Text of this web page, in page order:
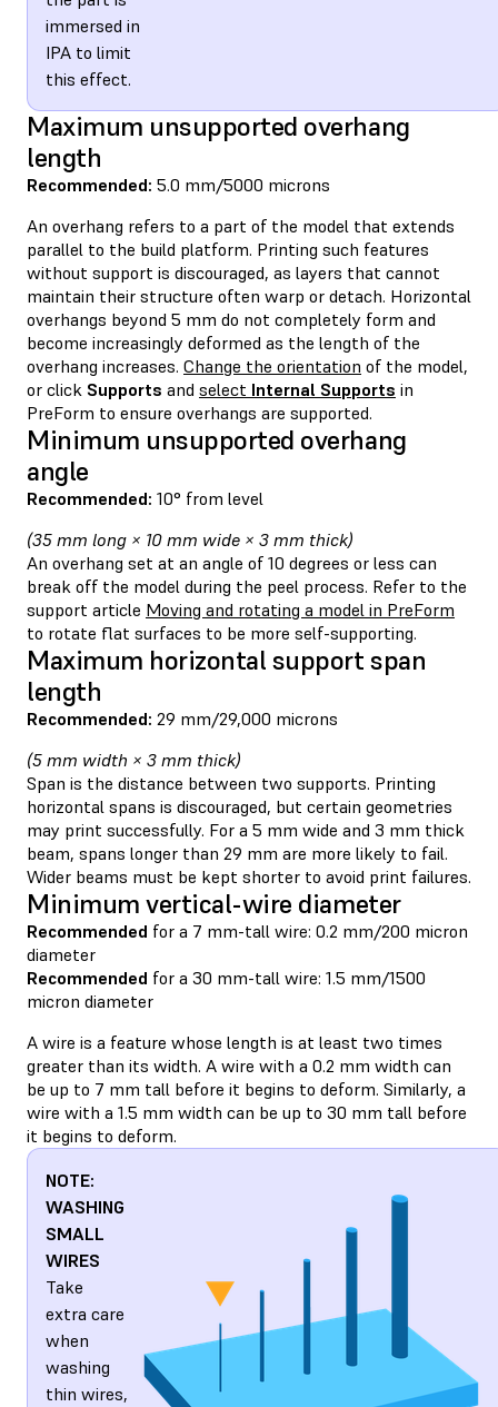
immersed in
IPA to limit
this effect.
Maximum unsupported overhang
length
Recommended: 5.0 mm/5000 microns
An overhang refers to a part of the model that extends
parallel to the build platform. Printing such features
without support is discouraged, as layers that cannot
maintain their structure often warp or detach. Horizontal
overhangs beyond 5 mm do not completely form and
become increasingly deformed as the length of the
overhang increases. Change the orientation of the model,
or click Supports and select Internal Supports in
PreForm to ensure overhangs are supported.
Minimum unsupported overhang
angle
Recommended: 10° from level
(35 mm long × 10 mm wide × 3 mm thick)
An overhang set at an angle of 10 degrees or less can
break off the model during the peel process. Refer to the
support article Moving and rotating a model in PreForm
to rotate flat surfaces to be more self-supporting.
Maximum horizontal support span
length
Recommended: 29 mm/29,000 microns
(5 mm width × 3 mm thick)
Span is the distance between two supports. Printing
horizontal spans is discouraged, but certain geometries
may print successfully. For a 5 mm wide and 3 mm thick
beam, spans longer than 29 mm are more likely to fail.
Wider beams must be kept shorter to avoid print failures.
Minimum vertical-wire diameter
Recommended for a 7 mm-tall wire: 0.2 mm/200 micron
diameter
Recommended for a 30 mm-tall wire: 1.5 mm/1500
micron diameter
A wire is a feature whose length is at least two times
greater than its width. A wire with a 0.2 mm width can
be up to 7 mm tall before it begins to deform. Similarly, a
wire with a 1.5 mm width can be up to 30 mm tall before
it begins to deform.
NOTE:
WASHING
SMALL
WIRES
Take
extra care
when
washing
thin wires,